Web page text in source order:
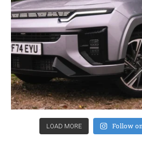
LOAD MORE Follow